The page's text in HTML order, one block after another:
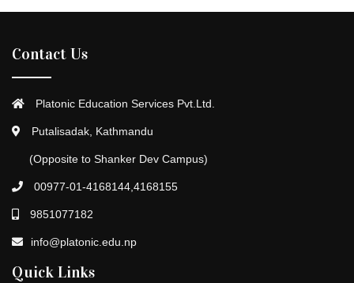
Contact Us
Platonic Education Services Pvt.Ltd.
Putalisadak, Kathmandu
(Opposite to Shanker Dev Campus)
00977-01-4168144,4168155
9851077182
info@platonic.edu.np
Quick Links